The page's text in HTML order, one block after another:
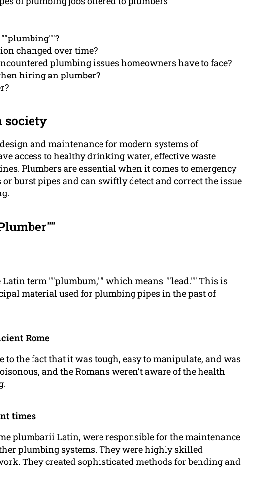
changed over time?
plumbing issues homeowners have to face?
hiring an plumber?
society
and maintenance for modern systems of
access to healthy drinking water, effective waste
Plumbers are essential when it comes to emergency
burst pipes and can swiftly detect and correct the issue
term ""plumbum,"" which means ""lead."" This is
material used for plumbing pipes in the past of
Rome
to the fact that it was tough, easy to manipulate, and was
and the Romans weren’t aware of the health
times
plumbarii Latin, were responsible for the maintenance
plumbing systems. They were highly skilled
They created sophisticated methods for bending and